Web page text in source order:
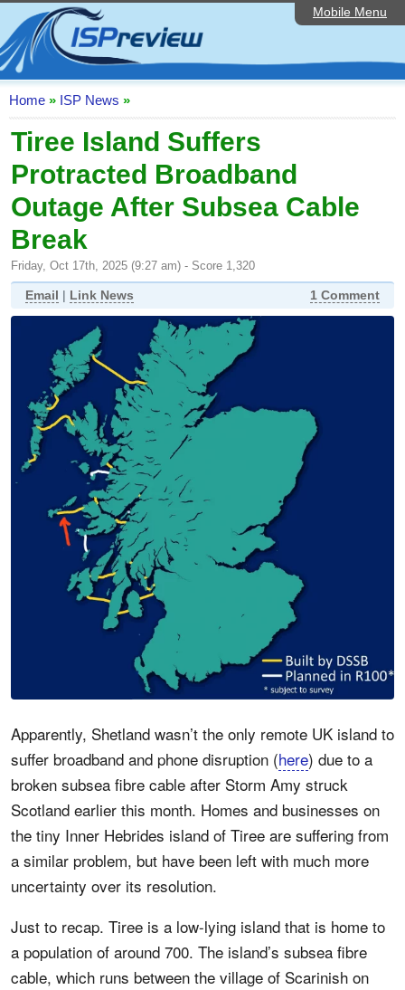
Mobile Menu
Home
ISP List and Comparison
Speedtest
Reader Reviews
Top 10 UK ISPs
Discussion Forum
Broadband Technology
Complaints Advice
Editorial Articles
Contact Us
Home » ISP News »
Tiree Island Suffers
Protracted Broadband
Outage After Subsea Cable
Break
Friday, Oct 17th, 2025 (9:27 am) - Score 1,320
Email | Link News 1 Comment
Apparently, Shetland wasn’t the only remote UK island to
suffer broadband and phone disruption (here) due to a
broken subsea fibre cable after Storm Amy struck
Scotland earlier this month. Homes and businesses on
the tiny Inner Hebrides island of Tiree are suffering from
a similar problem, but have been left with much more
uncertainty over its resolution.
Just to recap. Tiree is a low-lying island that is home to
a population of around 700. The island’s subsea fibre
cable, which runs between the village of Scarinish on